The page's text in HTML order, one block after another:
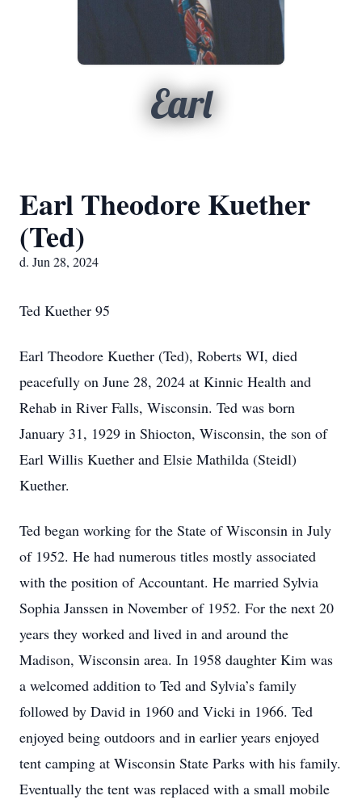
Earl
Earl Theodore Kuether
(Ted)
d. Jun 28, 2024
Ted Kuether 95
Earl Theodore Kuether (Ted), Roberts WI, died
peacefully on June 28, 2024 at Kinnic Health and
Rehab in River Falls, Wisconsin. Ted was born
January 31, 1929 in Shiocton, Wisconsin, the son of
Earl Willis Kuether and Elsie Mathilda (Steidl)
Kuether.
Ted began working for the State of Wisconsin in July
of 1952. He had numerous titles mostly associated
with the position of Accountant. He married Sylvia
Sophia Janssen in November of 1952. For the next 20
years they worked and lived in and around the
Madison, Wisconsin area. In 1958 daughter Kim was
a welcomed addition to Ted and Sylvia’s family
followed by David in 1960 and Vicki in 1966. Ted
enjoyed being outdoors and in earlier years enjoyed
tent camping at Wisconsin State Parks with his family.
Eventually the tent was replaced with a small mobile